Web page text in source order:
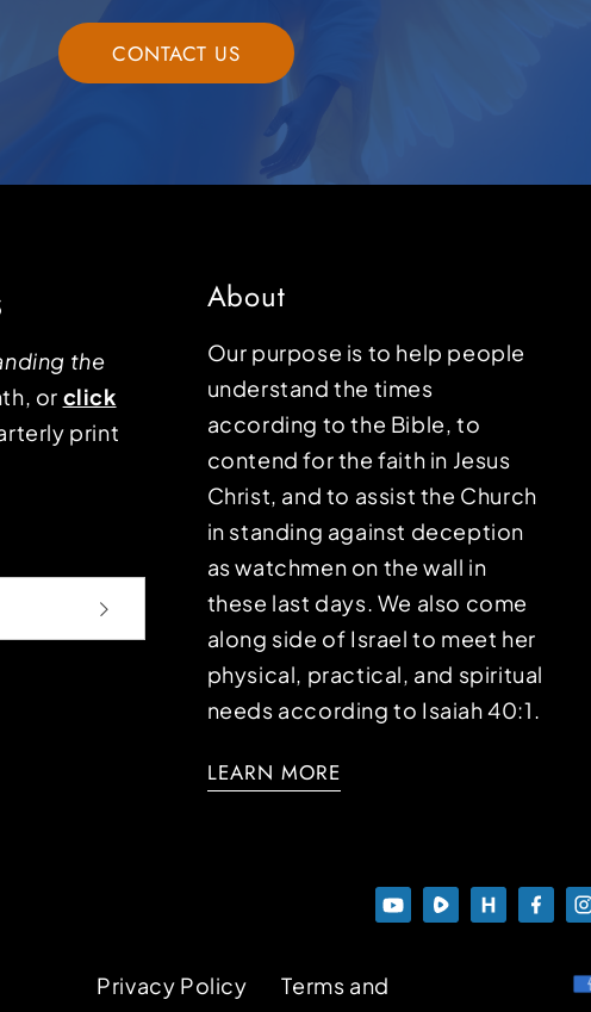
CONTACT US
the
or click
print
About
Our purpose is to help people
understand the times
according to the Bible, to
contend for the faith in Jesus
Christ, and to assist the Church
in standing against deception
as watchmen on the wall in
these last days. We also come
along side of Israel to meet her
physical, practical, and spiritual
needs according to Isaiah 40:1.
LEARN MORE
Privacy Policy
Terms and